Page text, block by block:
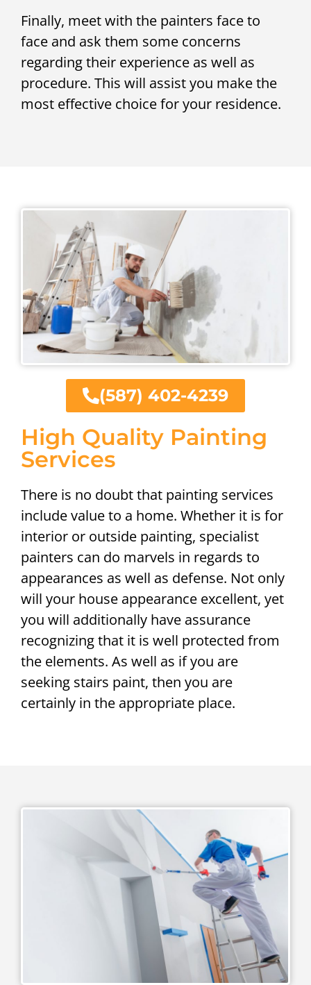
Finally, meet with the painters face to
face and ask them some concerns
regarding their experience as well as
procedure. This will assist you make the
most effective choice for your residence.
High Quality Painting
Services
There is no doubt that painting services
include value to a home. Whether it is for
interior or outside painting, specialist
painters can do marvels in regards to
appearances as well as defense. Not only
will your house appearance excellent, yet
you will additionally have assurance
recognizing that it is well protected from
the elements. As well as if you are
seeking stairs paint, then you are
certainly in the appropriate place.
(587) 402-4239